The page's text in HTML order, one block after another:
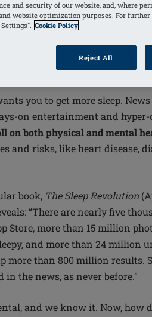
society’s undoing
you to get more sleep.
on entertainment and
on both physical and mental
and risks, like heart disease,
book, The Sleep Revolution
“There are nearly five
Store, more than 15 million
and more than 24 million
more than 800 million results.
the news, as never before."
and we know it. Now, how
and security of our website, and, where
website optimization purposes. For
Cookie Policy
Reject All